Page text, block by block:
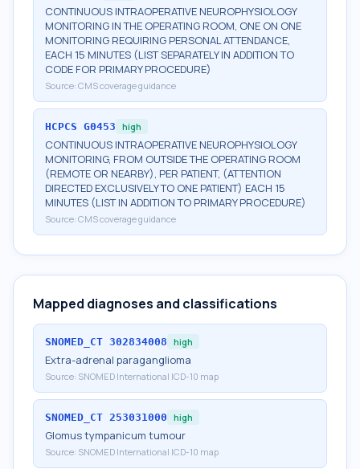
CONTINUOUS INTRAOPERATIVE NEUROPHYSIOLOGY
MONITORING IN THE OPERATING ROOM, ONE ON ONE
MONITORING REQUIRING PERSONAL ATTENDANCE,
EACH 15 MINUTES (LIST SEPARATELY IN ADDITION TO
CODE FOR PRIMARY PROCEDURE)
Source: CMS coverage guidance
HCPCS G0453 high
CONTINUOUS INTRAOPERATIVE NEUROPHYSIOLOGY
MONITORING, FROM OUTSIDE THE OPERATING ROOM
(REMOTE OR NEARBY), PER PATIENT, (ATTENTION
DIRECTED EXCLUSIVELY TO ONE PATIENT) EACH 15
MINUTES (LIST IN ADDITION TO PRIMARY PROCEDURE)
Source: CMS coverage guidance
Mapped diagnoses and classifications
SNOMED_CT 302834008 high
Extra-adrenal paraganglioma
Source: SNOMED International ICD-10 map
SNOMED_CT 253031000 high
Glomus tympanicum tumour
Source: SNOMED International ICD-10 map